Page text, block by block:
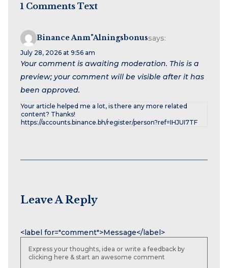
1 Comments Text
Binance Anm"alningsbonussays:
July 28, 2026 at 9:56 am
Your comment is awaiting moderation. This is a
preview; your comment will be visible after it has
been approved.
Your article helped me a lot, is there any more related
content? Thanks!
https://accounts.binance.bh/register/person?ref=IHJUI7TF
Leave A Reply
<label for="comment">Message</label>